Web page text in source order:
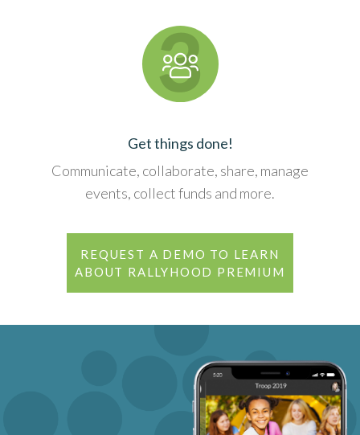
Get things done!
Communicate, collaborate, share, manage
events, collect funds and more.
REQUEST A DEMO TO LEARN
ABOUT RALLYHOOD PREMIUM